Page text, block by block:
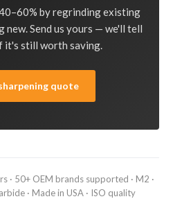
by regrinding existing
new. Send us yours — we'll tell
it's still worth saving.
quote
· 50+ OEM brands supported · M2 ·
· Made in USA · ISO quality